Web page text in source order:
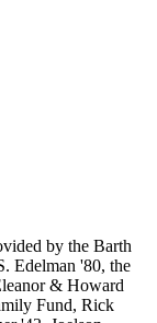
by the Barth
Edelman '80, the
& Howard
Fund, Rick